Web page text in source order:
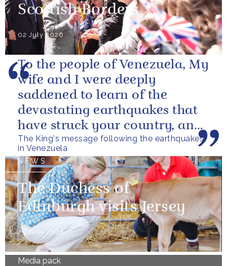
Scottish Borders
02 July 2026
The King's message following the earthquakes
in Venezuela
To the people of Venezuela, My
wife and I were deeply
saddened to learn of the
devastating earthquakes that
have struck your country, and
of the tragic loss of life and...
NEWS
The Duchess of
Edinburgh visits Jersey
25 June 2026
Media pack